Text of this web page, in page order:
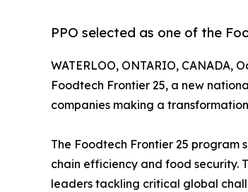
PPO selected as one of the
WATERLOO, ONTARIO, CANADA,
Foodtech Frontier 25, a new
companies making a
The Foodtech Frontier 25 program
chain efficiency and food security.
leaders tackling critical global